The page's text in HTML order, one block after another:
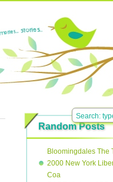
Random Posts
Bloomingdales The
2000 New York
Coa